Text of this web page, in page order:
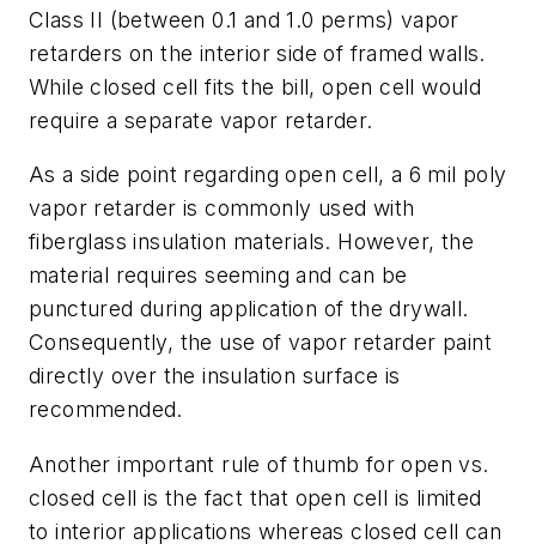
Class II (between 0.1 and 1.0 perms) vapor
retarders on the interior side of framed walls.
While closed cell fits the bill, open cell would
require a separate vapor retarder.
As a side point regarding open cell, a 6 mil poly
vapor retarder is commonly used with
fiberglass insulation materials. However, the
material requires seeming and can be
punctured during application of the drywall.
Consequently, the use of vapor retarder paint
directly over the insulation surface is
recommended.
Another important rule of thumb for open vs.
closed cell is the fact that open cell is limited
to interior applications whereas closed cell can